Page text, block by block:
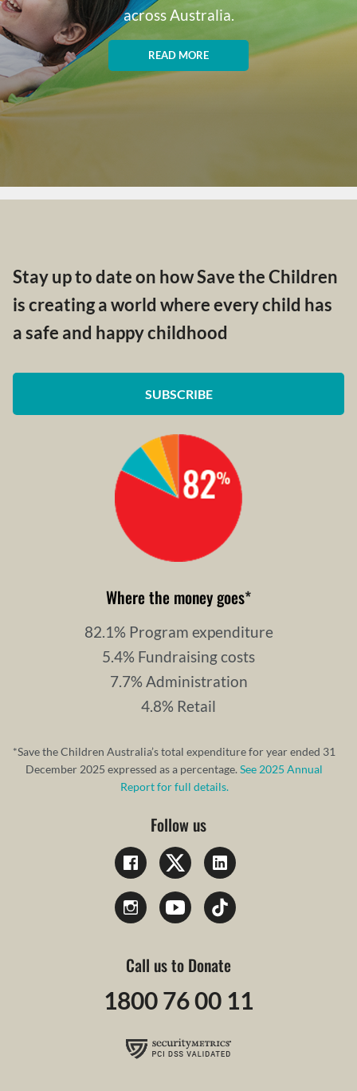
across Australia.
READ MORE
Stay up to date on how Save the Children
is creating a world where every child has
a safe and happy childhood
SUBSCRIBE
Where the money goes*
82.1% Program expenditure
5.4% Fundraising costs
7.7% Administration
4.8% Retail
*Save the Children Australia’s total expenditure for year ended 31
December 2025 expressed as a percentage.See 2025 Annual
Report for full details.
Follow us
Call us to Donate
1800 76 00 11